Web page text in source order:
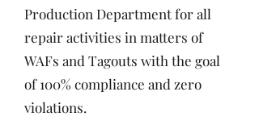
Production Department for all
repair activities in matters of
WAFs and Tagouts with the goal
of 100% compliance and zero
violations.